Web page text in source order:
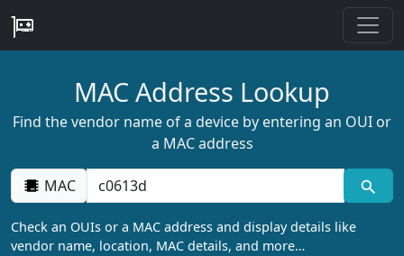
MAC Address Lookup
Find the vendor name of a device by entering an OUI or
a MAC address
MAC
Check an OUIs or a MAC address and display details like
vendor name, location, MAC details, and more…